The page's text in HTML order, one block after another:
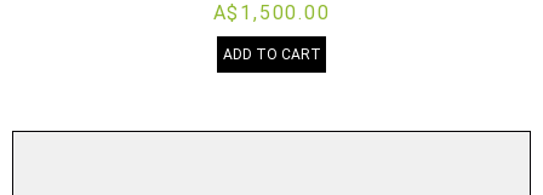
A$1,500.00
ADD TO CART